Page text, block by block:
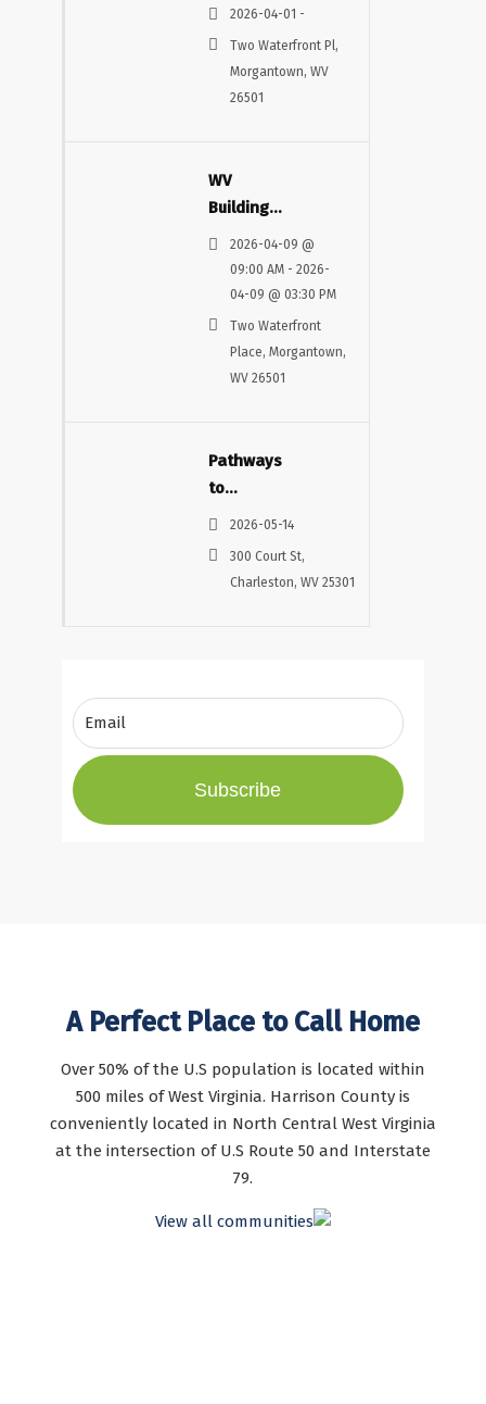
MINDS
2026-04-01 -
Two Waterfront Pl,
Morgantown, WV
26501
WV
Building
and
Construction
Conference
2026-04-09 @
09:00 AM - 2026-
04-09 @ 03:30 PM
Two Waterfront
Place, Morgantown,
WV 26501
Pathways
to
Progress
Virginia
2026-05-14
300 Court St,
Charleston, WV 25301
Subscribe
A Perfect Place to Call Home
Over 50% of the U.S population is located within
500 miles of West Virginia. Harrison County is
conveniently located in North Central West Virginia
at the intersection of U.S Route 50 and Interstate
79.
View all communities